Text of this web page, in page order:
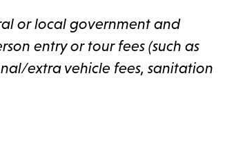
or local government and
entry or tour fees (such as
extra vehicle fees, sanitation